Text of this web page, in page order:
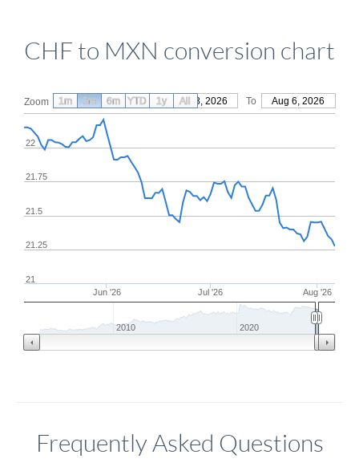
CHF to MXN conversion chart
Zoom From May 8, 2026 To Aug 6, 2026
Jun '26 Jul '26 Aug '26
21
21.25
21.5
21.75
22
2010 2020
1m 3m 6m YTD 1y All
Frequently Asked Questions